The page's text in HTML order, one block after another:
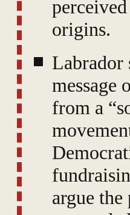
origins.
Labrador
message
from a
argue the